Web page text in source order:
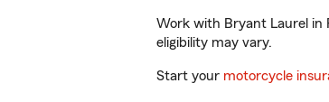
Work with Bryant Laurel in
eligibility may vary.
Start your motorcycle